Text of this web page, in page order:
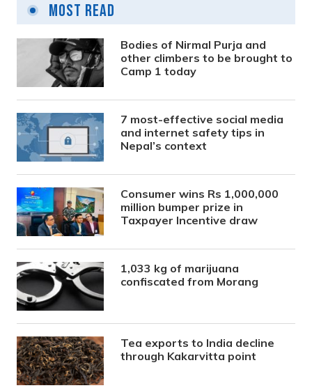
Most Read
Bodies of Nirmal Purja and
other climbers to be brought to
Camp 1 today
7 most-effective social media
and internet safety tips in
Nepal’s context
Consumer wins Rs 1,000,000
million bumper prize in
Taxpayer Incentive draw
1,033 kg of marijuana
confiscated from Morang
Tea exports to India decline
through Kakarvitta point